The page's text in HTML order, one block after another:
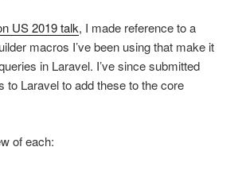
US 2019 talk, I made reference to a
macros I’ve been using that make it
in Laravel. I’ve since submitted
to Laravel to add these to the core
of each: